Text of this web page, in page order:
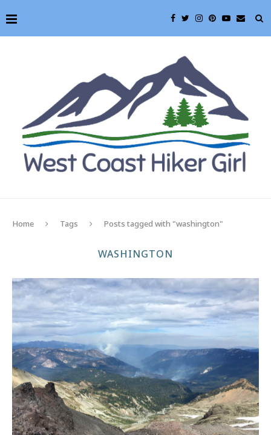
Home Tags Posts tagged with "washington"
WASHINGTON